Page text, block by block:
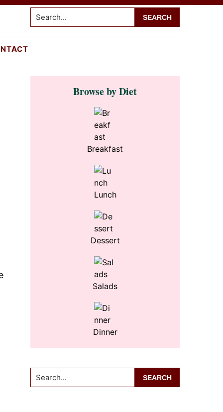
Search...
Primary
SidebarBrowse by Diet
Breakfast
Lunch
Dessert
Salads
Dinner
Search...